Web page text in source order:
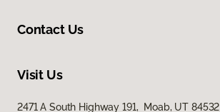
Contact Us
Visit Us
2471 A South Highway 191, Moab, UT 84532